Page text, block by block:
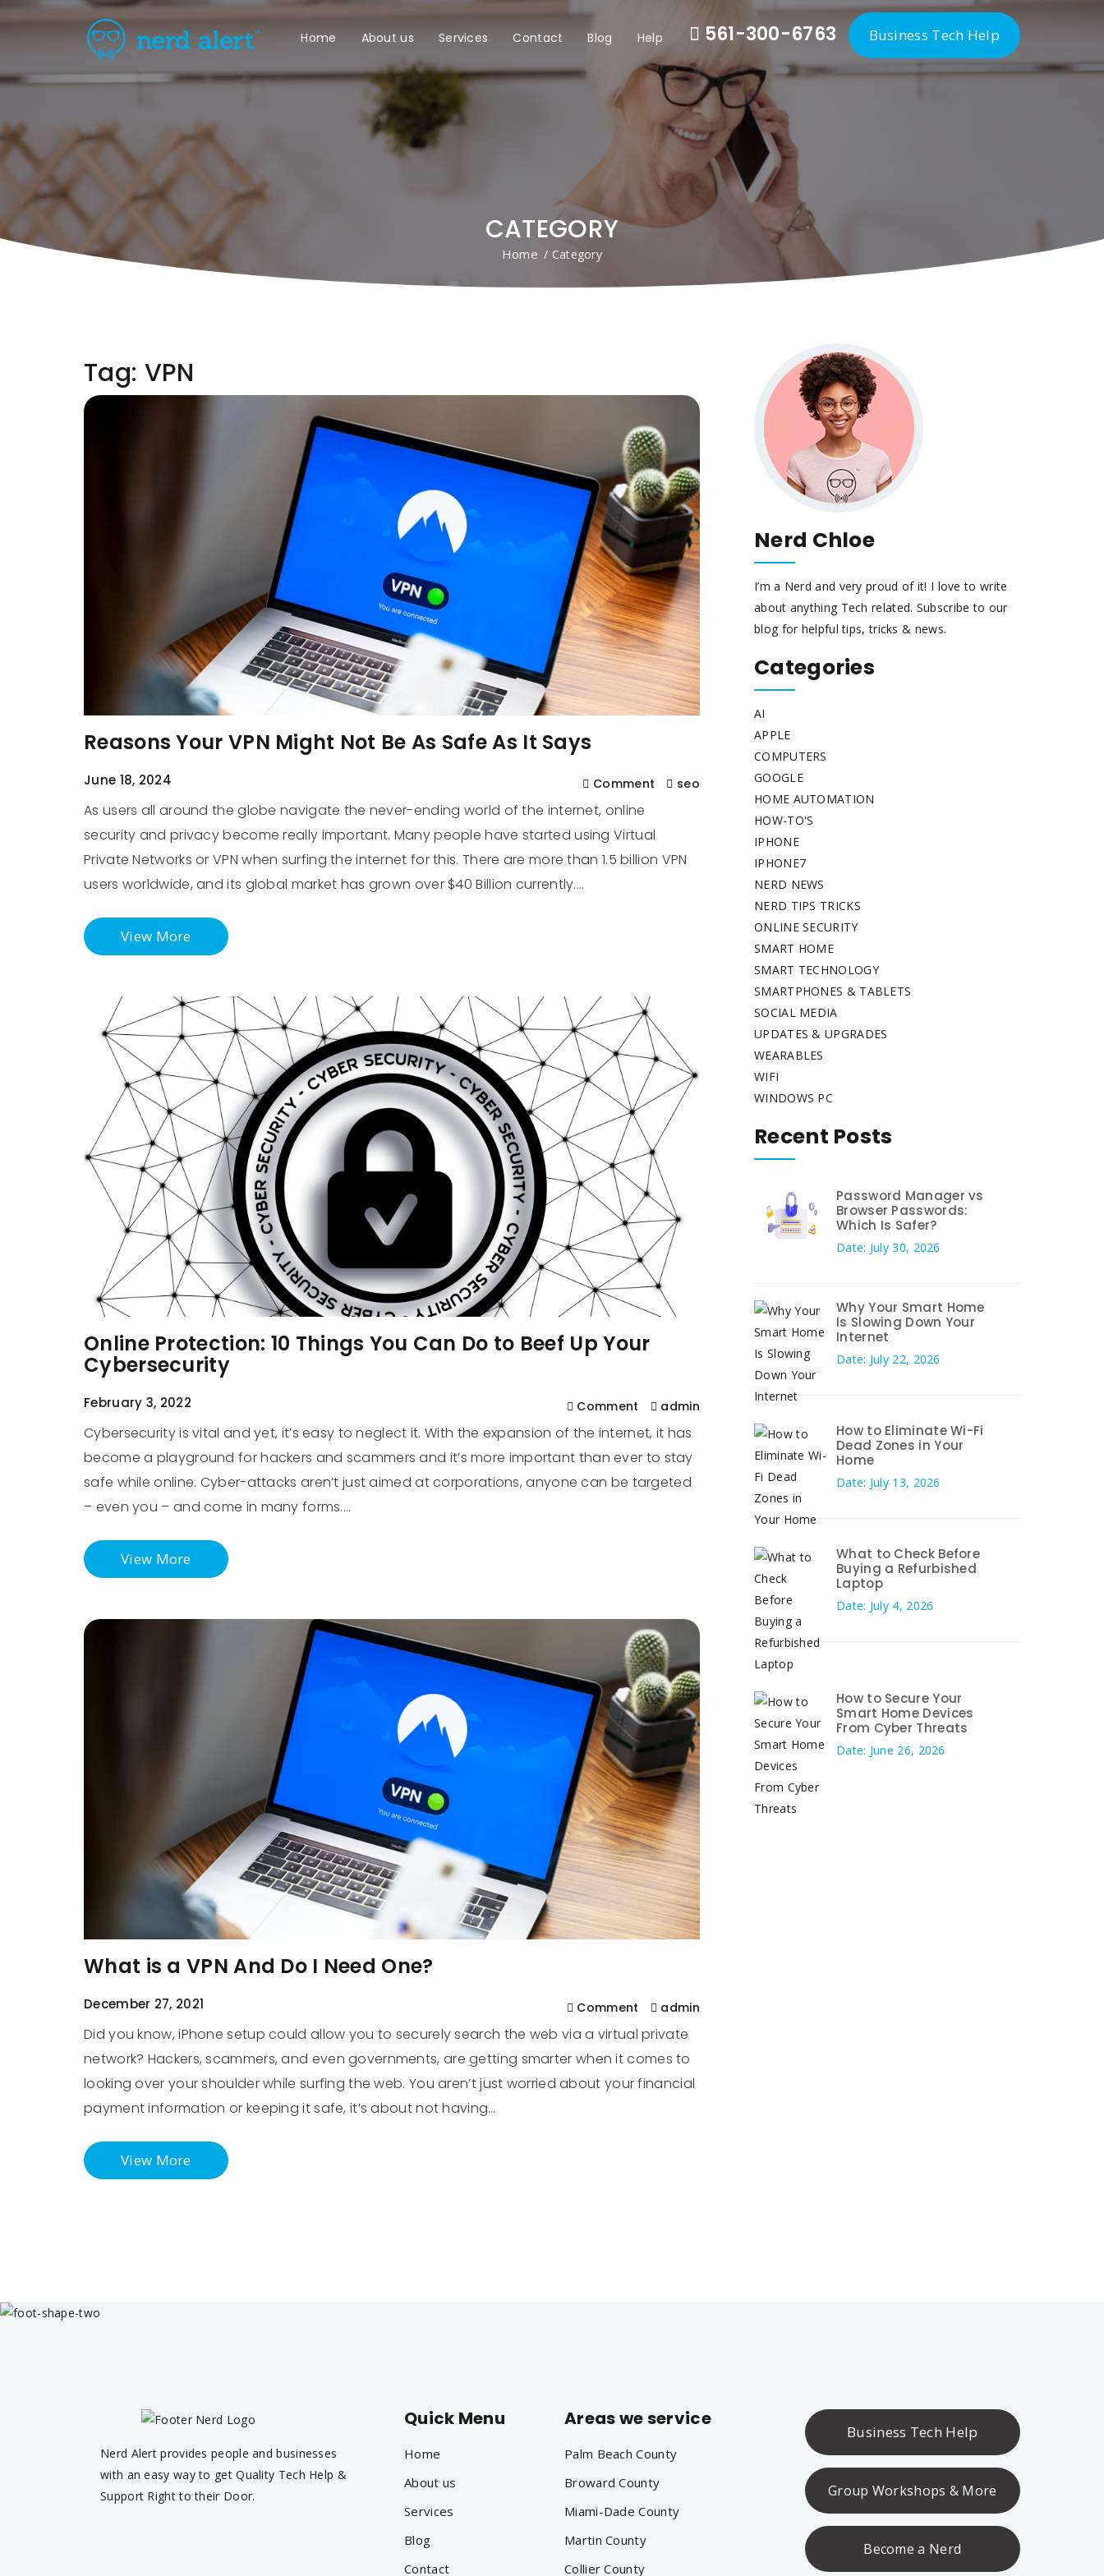
Home About us Services Contact Blog Help 561-300-6763 Business Tech Help
CATEGORY
Home / Category
Tag: VPN
Reasons Your VPN Might Not Be As Safe As It Says
June 18, 2024 Comment seo
As users all around the globe navigate the never-ending world of the internet, online
security and privacy become really important. Many people have started using Virtual
Private Networks or VPN when surfing the internet for this. There are more than 1.5 billion VPN
users worldwide, and its global market has grown over $40 Billion currently.…
View More
Online Protection: 10 Things You Can Do to Beef Up Your
Cybersecurity
February 3, 2022 Comment admin
Cybersecurity is vital and yet, it’s easy to neglect it. With the expansion of the internet, it has
become a playground for hackers and scammers and it’s more important than ever to stay
safe while online. Cyber-attacks aren’t just aimed at corporations, anyone can be targeted
– even you – and come in many forms.…
View More
What is a VPN And Do I Need One?
December 27, 2021 Comment admin
Did you know, iPhone setup could allow you to securely search the web via a virtual private
network? Hackers, scammers, and even governments, are getting smarter when it comes to
looking over your shoulder while surfing the web. You aren’t just worried about your financial
payment information or keeping it safe, it’s about not having…
View More
Nerd Chloe
I’m a Nerd and very proud of it! I love to write
about anything Tech related. Subscribe to our
blog for helpful tips, tricks & news.
Categories
AI
APPLE
COMPUTERS
GOOGLE
HOME AUTOMATION
HOW-TO'S
IPHONE
IPHONE7
NERD NEWS
NERD TIPS TRICKS
ONLINE SECURITY
SMART HOME
SMART TECHNOLOGY
SMARTPHONES & TABLETS
SOCIAL MEDIA
UPDATES & UPGRADES
WEARABLES
WIFI
WINDOWS PC
Recent Posts
Password Manager vs
Browser Passwords:
Which Is Safer?
Date: July 30, 2026
Why Your Smart Home
Is Slowing Down Your
Internet
Date: July 22, 2026
How to Eliminate Wi-Fi
Dead Zones in Your
Home
Date: July 13, 2026
What to Check Before
Buying a Refurbished
Laptop
Date: July 4, 2026
How to Secure Your
Smart Home Devices
From Cyber Threats
Date: June 26, 2026
Nerd Alert provides people and businesses
with an easy way to get Quality Tech Help &
Support Right to their Door.
Quick Menu
Home
About us
Services
Blog
Contact
Areas we service
Palm Beach County
Broward County
Miami-Dade County
Martin County
Collier County
Business Tech Help
Group Workshops & More
Become a Nerd